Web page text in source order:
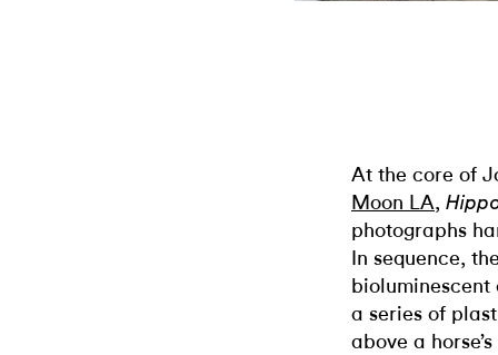
At the core of
Moon LA,
photographs
In sequence,
a series of
above a